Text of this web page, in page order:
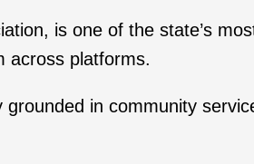
is one of the state’s
across platforms.
in community